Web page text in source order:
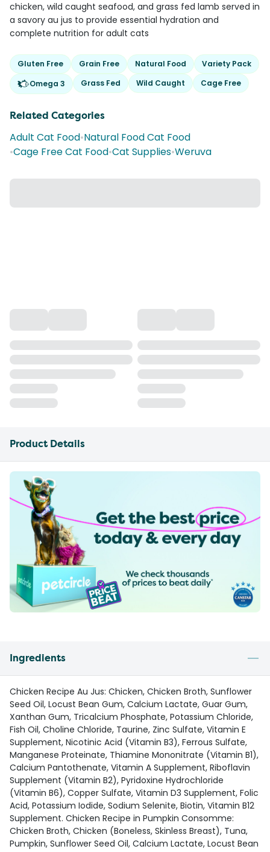
chicken, wild caught seafood, and grass fed lamb served in
a savory au jus to provide essential hydration and
complete nutrition for adult cats
Gluten Free Grain Free Natural Food
Variety Pack
Omega 3
Grass Fed Wild Caught Cage Free
Related Categories
Adult Cat Food•Natural Food Cat Food
•Cage Free Cat Food•Cat Supplies•Weruva
Product Details
Ingredients
Chicken Recipe Au Jus: Chicken, Chicken Broth, Sunflower
Seed Oil, Locust Bean Gum, Calcium Lactate, Guar Gum,
Xanthan Gum, Tricalcium Phosphate, Potassium Chloride,
Fish Oil, Choline Chloride, Taurine, Zinc Sulfate, Vitamin E
Supplement, Nicotinic Acid (Vitamin B3), Ferrous Sulfate,
Manganese Proteinate, Thiamine Mononitrate (Vitamin B1),
Calcium Pantothenate, Vitamin A Supplement, Riboflavin
Supplement (Vitamin B2), Pyridoxine Hydrochloride
(Vitamin B6), Copper Sulfate, Vitamin D3 Supplement, Folic
Acid, Potassium Iodide, Sodium Selenite, Biotin, Vitamin B12
Supplement. Chicken Recipe in Pumpkin Consomme:
Chicken Broth, Chicken (Boneless, Skinless Breast), Tuna,
Pumpkin, Sunflower Seed Oil, Calcium Lactate, Locust Bean